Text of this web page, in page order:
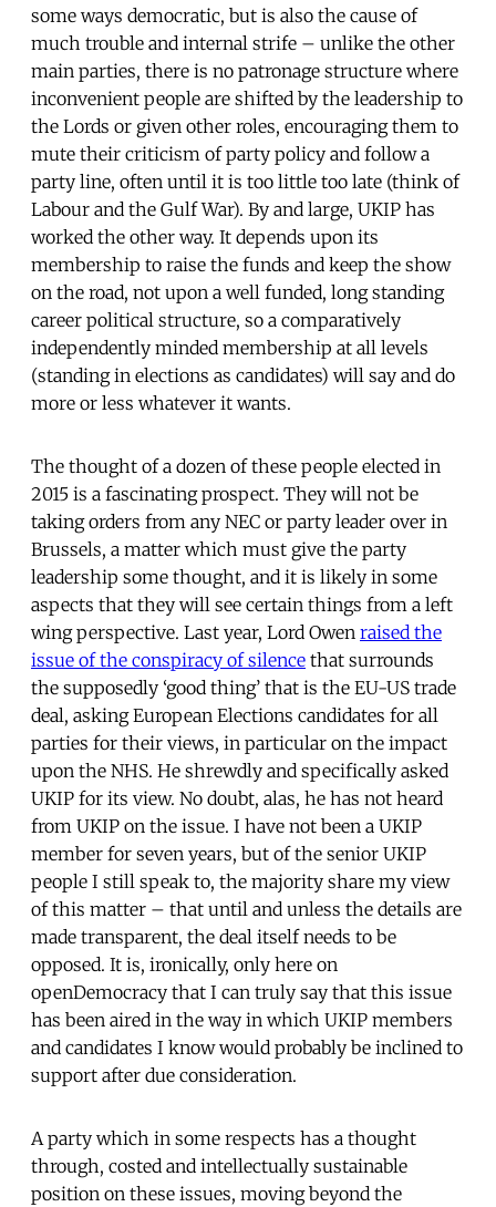
some ways democratic, but is also the cause of
much trouble and internal strife – unlike the other
main parties, there is no patronage structure where
inconvenient people are shifted by the leadership to
the Lords or given other roles, encouraging them to
mute their criticism of party policy and follow a
party line, often until it is too little too late (think of
Labour and the Gulf War). By and large, UKIP has
worked the other way. It depends upon its
membership to raise the funds and keep the show
on the road, not upon a well funded, long standing
career political structure, so a comparatively
independently minded membership at all levels
(standing in elections as candidates) will say and do
more or less whatever it wants.
The thought of a dozen of these people elected in
2015 is a fascinating prospect. They will not be
taking orders from any NEC or party leader over in
Brussels, a matter which must give the party
leadership some thought, and it is likely in some
aspects that they will see certain things from a left
wing perspective. Last year, Lord Owen raised the
issue of the conspiracy of silence that surrounds
the supposedly ‘good thing’ that is the EU-US trade
deal, asking European Elections candidates for all
parties for their views, in particular on the impact
upon the NHS. He shrewdly and specifically asked
UKIP for its view. No doubt, alas, he has not heard
from UKIP on the issue. I have not been a UKIP
member for seven years, but of the senior UKIP
people I still speak to, the majority share my view
of this matter – that until and unless the details are
made transparent, the deal itself needs to be
opposed. It is, ironically, only here on
openDemocracy that I can truly say that this issue
has been aired in the way in which UKIP members
and candidates I know would probably be inclined to
support after due consideration.
A party which in some respects has a thought
through, costed and intellectually sustainable
position on these issues, moving beyond the